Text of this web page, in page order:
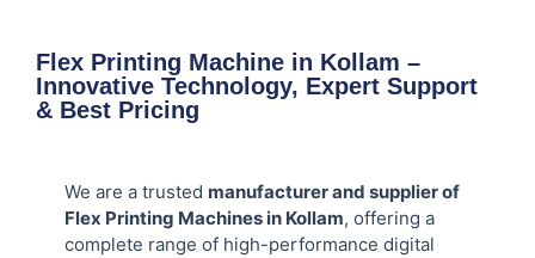
Flex Printing Machine in Kollam –
Innovative Technology, Expert Support
& Best Pricing
We are a trusted manufacturer and supplier of
Flex Printing Machines in Kollam, offering a
complete range of high-performance digital